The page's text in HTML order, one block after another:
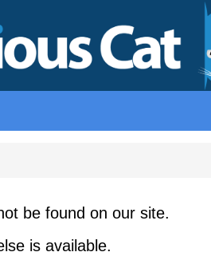
be found on our site.
is available.